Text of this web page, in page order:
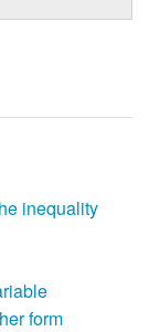
inequality
form